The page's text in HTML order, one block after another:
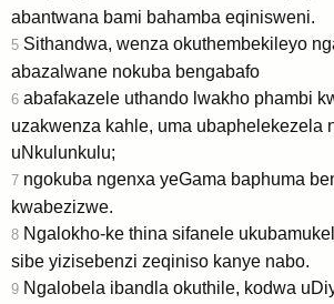
abantwana bami bahamba eqinisweni.
5 Sithandwa, wenza okuthembekileyo
abazalwane nokuba bengabafo
6 abafakazele uthando lwakho phambi
uzakwenza kahle, uma ubaphelekezela
uNkulunkulu;
7 ngokuba ngenxa yeGama baphuma
kwabezizwe.
8 Ngalokho-ke thina sifanele
sibe yizisebenzi zeqiniso kanye nabo.
9 Ngalobela ibandla okuthile, kodwa